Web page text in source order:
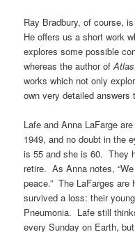
Ray Bradbury, of course,
He offers us a short work
explores some possible
whereas the author of
works which not only
own very detailed answers
Lafe and Anna LaFarge
1949, and no doubt in the
is 55 and she is 60. They
retire. As Anna notes,
peace.” The LaFarges are
survived a loss: their
Pneumonia. Lafe still
every Sunday on Earth,